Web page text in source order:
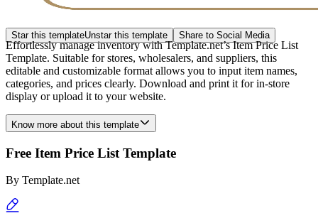
Star this templateUnstar this template Share to Social Media
Effortlessly manage inventory with Template.net’s Item Price List
Template. Suitable for stores, wholesalers, and suppliers, this
editable and customizable format allows you to input item names,
categories, and prices clearly. Download and print it for in-store
display or upload it to your website.
Know more about this template
Free Item Price List Template
By Template.net